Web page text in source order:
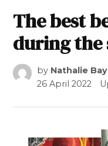
The best
during the
by Nathalie
26 April 2022